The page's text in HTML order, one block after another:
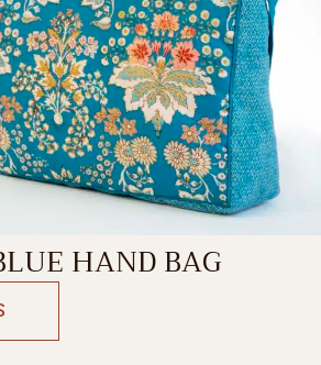
BLUE HAND BAG